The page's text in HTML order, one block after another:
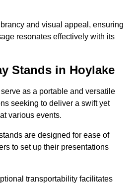
and visual appeal, ensuring
resonates effectively with its
Stands in Hoylake
as a portable and versatile
seeking to deliver a swift yet
various events.
are designed for ease of
to set up their presentations
transportability facilitates